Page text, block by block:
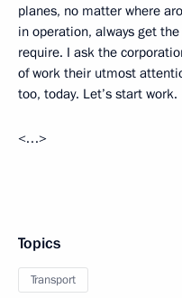
planes, no matter where
in operation, always get
require. I ask the
of work their utmost
too, today. Let’s start work.
<…>
Topics
Transport